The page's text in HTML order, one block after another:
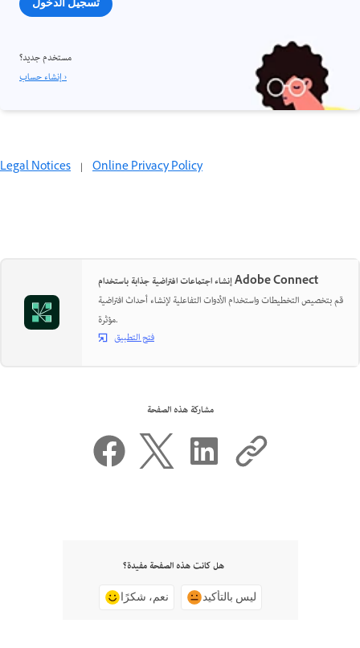
مستخدم جديد؟
إنشاء حساب ›
Legal Notices | Online Privacy Policy
إنشاء اجتماعات افتراضية جذابة باستخدام Adobe Connect
قم بتخصيص التخطيطات واستخدام الأدوات التفاعلية لإنشاء أحداث افتراضية
مؤثرة.
فتح التطبيق
مشاركة هذه الصفحة
هل كانت هذه الصفحة مفيدة؟
نعم، شكرًا ليس بالتأكيد